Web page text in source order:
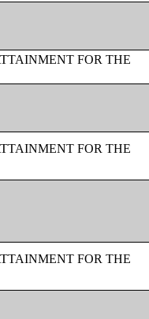
FOR THE
FOR THE
FOR THE